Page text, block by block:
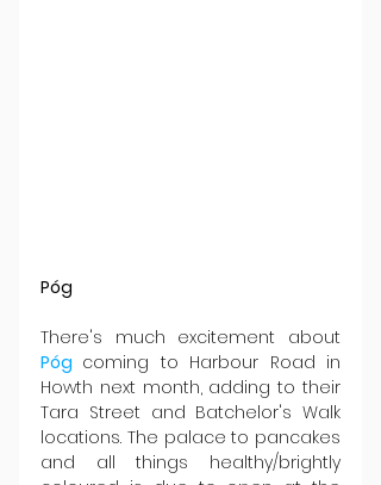
Póg
Póg coming to Harbour Road in
Howth next month, adding to their
Tara Street and Batchelor's Walk
locations. The palace to pancakes
and all things healthy/brightly